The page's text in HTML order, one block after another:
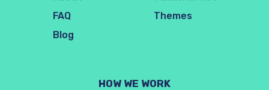
FAQ
Blog
Themes
HOW WE WORK